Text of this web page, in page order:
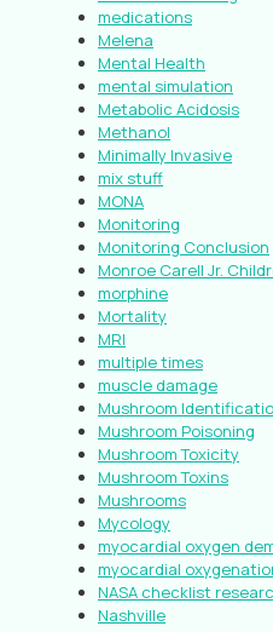
medications
Melena
Mental Health
mental simulation
Metabolic Acidosis
Methanol
Minimally Invasive
mix stuff
MONA
Monitoring
Monitoring Conclusion
Monroe Carell Jr.
morphine
Mortality
MRI
multiple times
muscle damage
Mushroom
Mushroom Poisoning
Mushroom Toxicity
Mushroom Toxins
Mushrooms
Mycology
myocardial oxygen
myocardial
NASA checklist
Nashville